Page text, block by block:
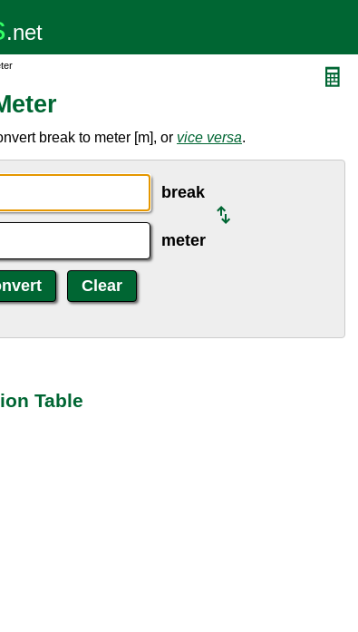
break to meter [m], or vice versa.
break
meter
Table